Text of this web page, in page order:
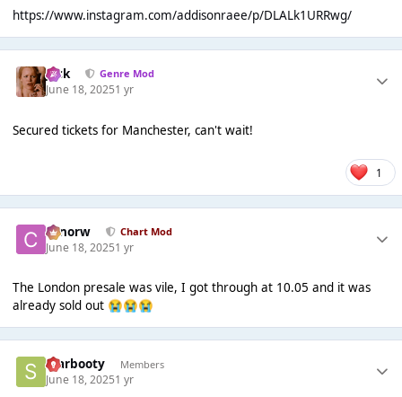
https://www.instagram.com/addisonraee/p/DLALk1URRwg/
Jack Genre Mod
June 18, 20251 yr
Secured tickets for Manchester, can't wait!
1
conorw Chart Mod
June 18, 20251 yr
The London presale was vile, I got through at 10.05 and it was
already sold out 😭😭😭
Starbooty Members
June 18, 20251 yr